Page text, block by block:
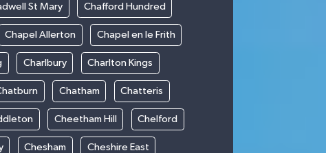
St Mary Chafford Hundred
Chapel Allerton Chapel en le Frith
Charlbury Charlton Kings
Chatham Chatteris
Cheetham Hill Chelford
Chesham Cheshire East